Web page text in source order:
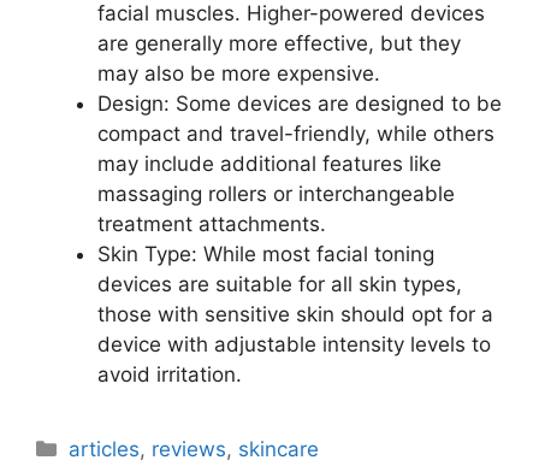
facial muscles. Higher-powered devices
are generally more effective, but they
may also be more expensive.
Design: Some devices are designed to be
compact and travel-friendly, while others
may include additional features like
massaging rollers or interchangeable
treatment attachments.
Skin Type: While most facial toning
devices are suitable for all skin types,
those with sensitive skin should opt for a
device with adjustable intensity levels to
avoid irritation.
Categories
articles, reviews, skincare